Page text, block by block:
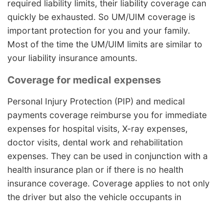
required liability limits, their liability coverage can
quickly be exhausted. So UM/UIM coverage is
important protection for you and your family.
Most of the time the UM/UIM limits are similar to
your liability insurance amounts.
Coverage for medical expenses
Personal Injury Protection (PIP) and medical
payments coverage reimburse you for immediate
expenses for hospital visits, X-ray expenses,
doctor visits, dental work and rehabilitation
expenses. They can be used in conjunction with a
health insurance plan or if there is no health
insurance coverage. Coverage applies to not only
the driver but also the vehicle occupants in